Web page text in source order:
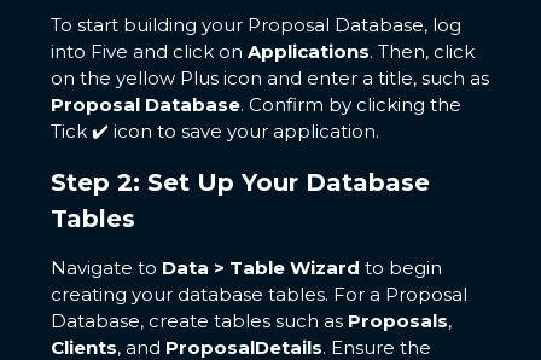
To start building your Proposal Database, log
into Five and click on Applications. Then, click
on the yellow Plus icon and enter a title, such as
Proposal Database. Confirm by clicking the
Tick ✔️ icon to save your application.
Step 2: Set Up Your Database
Tables
Navigate to Data > Table Wizard to begin
creating your database tables. For a Proposal
Database, create tables such as Proposals,
Clients, and ProposalDetails. Ensure the